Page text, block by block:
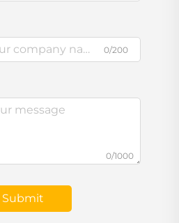
0/200
0/1000
Submit